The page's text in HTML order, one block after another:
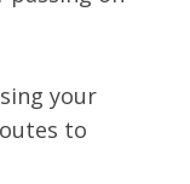
your
to